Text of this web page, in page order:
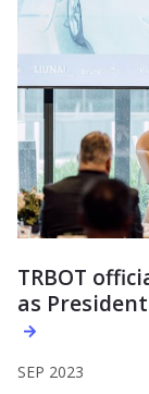
TRBOT
as
SEP 2023